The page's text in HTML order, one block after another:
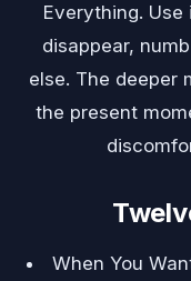
Everything.
disappear,
else. The deeper
the present
When You